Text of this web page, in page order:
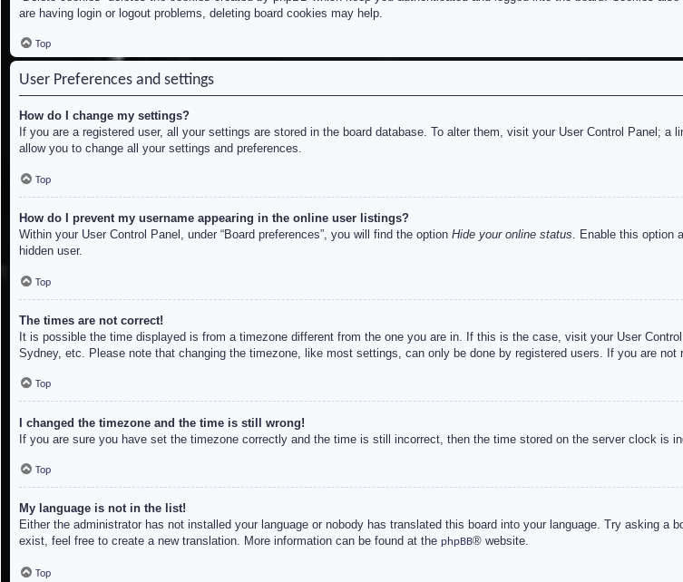
are having login or logout problems, deleting board cookies may help.
Top
User Preferences and settings
How do I change my settings?
If you are a registered user, all your settings are stored in the board database. To alter them, visit your User Control Panel;
allow you to change all your settings and preferences.
Top
How do I prevent my username appearing in the online user listings?
Within your User Control Panel, under “Board preferences”, you will find the option Hide your online status. Enable this option
hidden user.
Top
The times are not correct!
It is possible the time displayed is from a timezone different from the one you are in. If this is the case, visit your User
Sydney, etc. Please note that changing the timezone, like most settings, can only be done by registered users. If you are not
Top
I changed the timezone and the time is still wrong!
If you are sure you have set the timezone correctly and the time is still incorrect, then the time stored on the server clock is
Top
My language is not in the list!
Either the administrator has not installed your language or nobody has translated this board into your language. Try asking
exist, feel free to create a new translation. More information can be found at the phpBB® website.
Top